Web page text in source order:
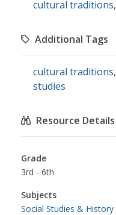
cultural traditions,
Additional Tags
cultural traditions,
studies
Resource Details
Grade
3rd - 6th
Subjects
Social Studies & History